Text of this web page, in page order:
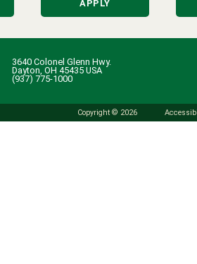
APPLY
3640 Colonel Glenn Hwy.
Dayton, OH 45435 USA
(937) 775-1000
Copyright © 2026